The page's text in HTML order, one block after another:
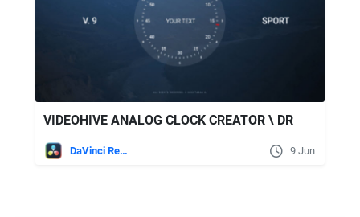
VIDEOHIVE ANALOG CLOCK CREATOR \ DR
DaVinci Resolve 9 Jun